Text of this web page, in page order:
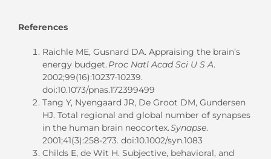
References
Raichle ME, Gusnard DA. Appraising the brain’s
energy budget. Proc Natl Acad Sci U S A.
2002;99(16):10237-10239.
doi:10.1073/pnas.172399499
Tang Y, Nyengaard JR, De Groot DM, Gundersen
HJ. Total regional and global number of synapses
in the human brain neocortex.Synapse.
2001;41(3):258-273. doi:10.1002/syn.1083
Childs E, de Wit H. Subjective, behavioral, and